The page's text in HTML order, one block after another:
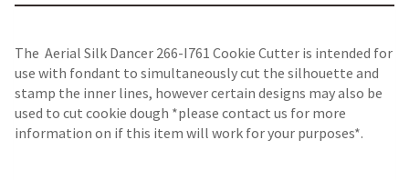
The Aerial Silk Dancer 266-I761 Cookie Cutter is intended for
use with fondant to simultaneously cut the silhouette and
stamp the inner lines, however certain designs may also be
used to cut cookie dough *please contact us for more
information on if this item will work for your purposes*.